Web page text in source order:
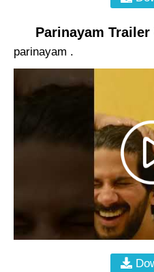
Parinayam
parinayam .